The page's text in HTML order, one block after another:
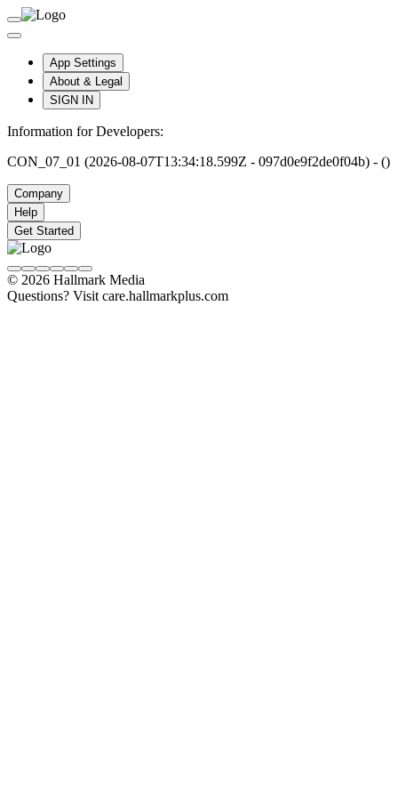
App Settings
About & Legal
SIGN IN
Information for Developers:
CON_07_01 (2026-08-07T13:34:18.599Z - 097d0e9f2de0f04b) - ()
Company
Help
Get Started
© 2026 Hallmark Media
Questions? Visit care.hallmarkplus.com